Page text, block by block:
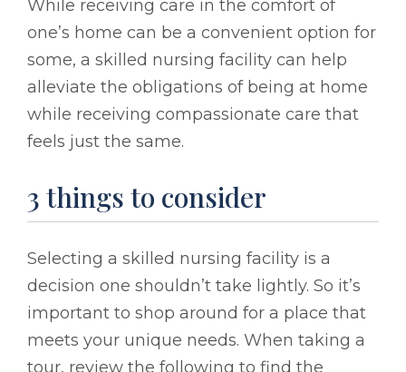
While receiving care in the comfort of
one’s home can be a convenient option for
some, a skilled nursing facility can help
alleviate the obligations of being at home
while receiving compassionate care that
feels just the same.
3 things to consider
Selecting a skilled nursing facility is a
decision one shouldn’t take lightly. So it’s
important to shop around for a place that
meets your unique needs. When taking a
tour, review the following to find the